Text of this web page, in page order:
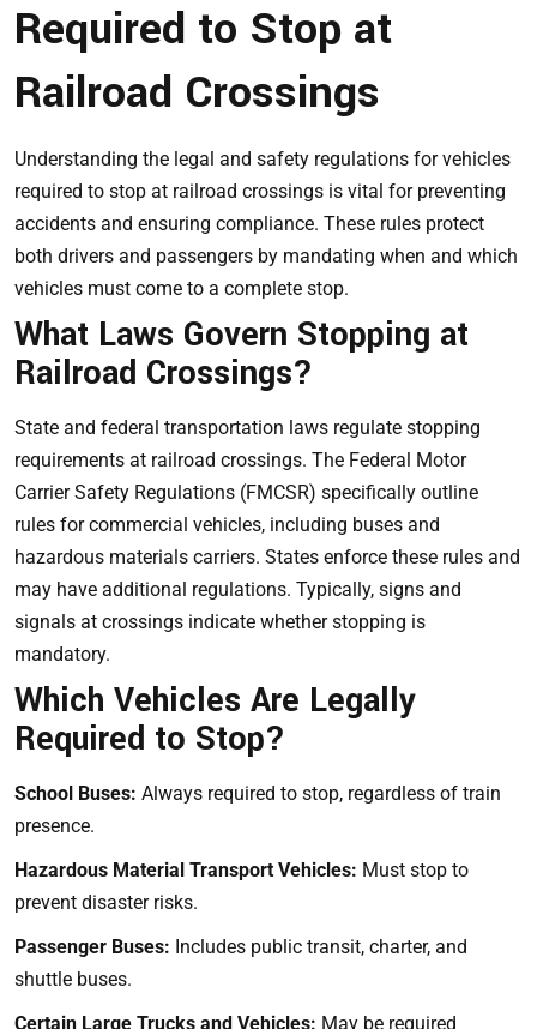
Required to Stop at
Railroad Crossings
Understanding the legal and safety regulations for vehicles
required to stop at railroad crossings is vital for preventing
accidents and ensuring compliance. These rules protect
both drivers and passengers by mandating when and which
vehicles must come to a complete stop.
What Laws Govern Stopping at
Railroad Crossings?
State and federal transportation laws regulate stopping
requirements at railroad crossings. The Federal Motor
Carrier Safety Regulations (FMCSR) specifically outline
rules for commercial vehicles, including buses and
hazardous materials carriers. States enforce these rules and
may have additional regulations. Typically, signs and
signals at crossings indicate whether stopping is
mandatory.
Which Vehicles Are Legally
Required to Stop?
School Buses: Always required to stop, regardless of train
presence.
Hazardous Material Transport Vehicles: Must stop to
prevent disaster risks.
Passenger Buses: Includes public transit, charter, and
shuttle buses.
Certain Large Trucks and Vehicles: May be required